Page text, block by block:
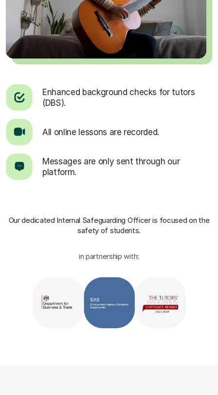
Enhanced background checks for tutors
(DBS).
All online lessons are recorded.
Messages are only sent through our
platform.
Our dedicated Internal Safeguarding Officeris focused on the
safety of students.
in partnership with: